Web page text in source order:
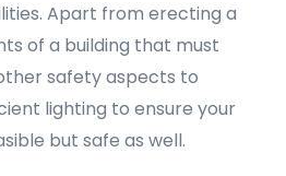
Apart from erecting a
of a building that must
safety aspects to
lighting to ensure your
but safe as well.